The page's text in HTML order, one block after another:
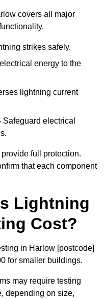
covers all major
strikes safely.
energy to the
lightning current
electrical
full protection.
that each component
Lightning
Cost?
in Harlow [postcode]
for smaller buildings.
may require testing
depending on size,